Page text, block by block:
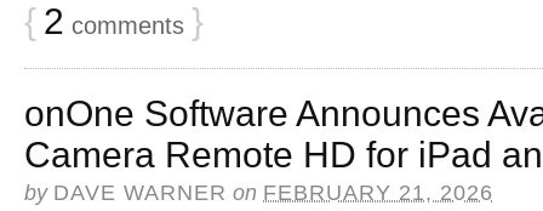
{ 2 comments }
onOne Software Announces
Camera Remote HD for iPad
by DAVE WARNER on FEBRUARY 21, 2026